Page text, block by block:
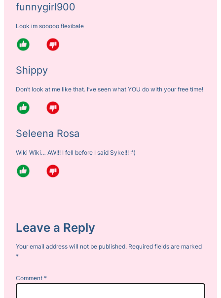
funnygirl900
Look im sooooo flexibale
Shippy
Don’t look at me like that. I’ve seen what YOU do with your free time!
Seleena Rosa
Wiki Wiki… AW!!! I fell before I said Syke!!! :'(
Leave a Reply
Your email address will not be published. Required fields are marked
*
Comment *